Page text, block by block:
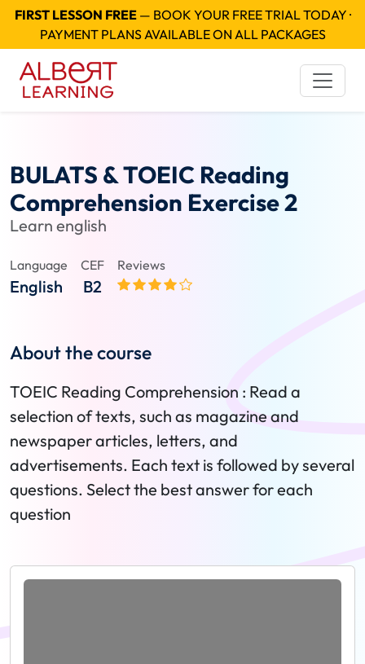
FIRST LESSON FREE— BOOK YOUR FREE TRIAL TODAY ·
PAYMENT PLANS AVAILABLE ON ALL PACKAGES
BULATS & TOEIC Reading
Comprehension Exercise 2
Learn english
Language
English
CEF
B2
Reviews
About the course
TOEIC Reading Comprehension : Read a
selection of texts, such as magazine and
newspaper articles, letters, and
advertisements. Each text is followed by several
questions. Select the best answer for each
question